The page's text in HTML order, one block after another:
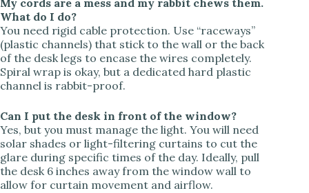
My cords are a mess and my rabbit chews them.
What do I do?
You need rigid cable protection. Use “raceways”
(plastic channels) that stick to the wall or the back
of the desk legs to encase the wires completely.
Spiral wrap is okay, but a dedicated hard plastic
channel is rabbit-proof.
Can I put the desk in front of the window?
Yes, but you must manage the light. You will need
solar shades or light-filtering curtains to cut the
glare during specific times of the day. Ideally, pull
the desk 6 inches away from the window wall to
allow for curtain movement and airflow.